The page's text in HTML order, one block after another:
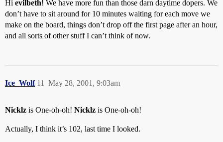
Hi evilbeth! We have more fun than those darn daytime dopers. We
don’t have to sit around for 10 minutes waiting for each move we
make on the board, things don’t drop off the first page after an hour,
and all sorts of other stuff I can’t think of now.
Ice_Wolf May 28, 2001, 9:03am
11
Nicklz is One-oh-oh! Nicklz is One-oh-oh!
Actually, I think it’s 102, last time I looked.